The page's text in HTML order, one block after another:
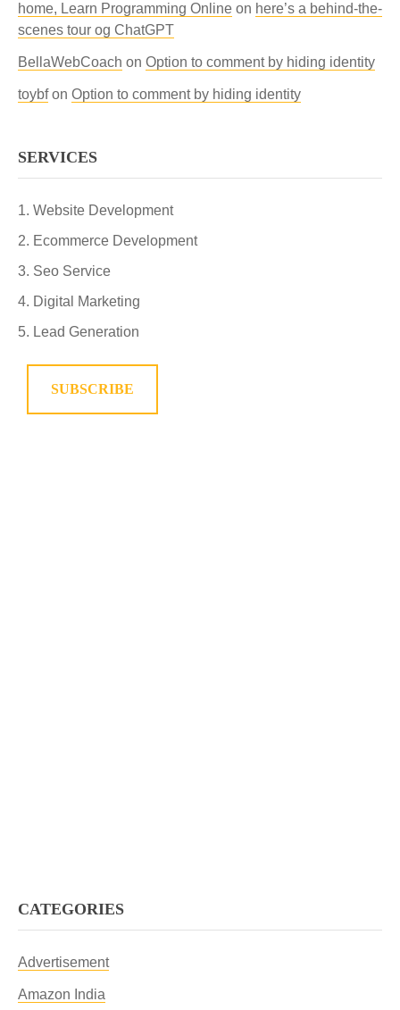
home, Learn Programming Online on here’s a behind-the-
scenes tour og ChatGPT
BellaWebCoach on Option to comment by hiding identity
toybfon Option to comment by hiding identity
SERVICES
Website Development
Ecommerce Development
Seo Service
Digital Marketing
Lead Generation
SUBSCRIBE
CATEGORIES
Advertisement
Amazon India